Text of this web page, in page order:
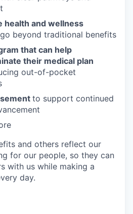
health and wellness
beyond traditional benefits
that can help
their medical plan
out-of-pocket
to support continued
and others reflect our
for our people, so they can
with us while making a
day.